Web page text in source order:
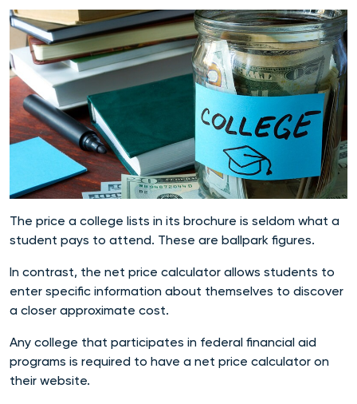
The price a college lists in its brochure is seldom what a
student pays to attend. These are ballpark figures.
In contrast, the net price calculator allows students to
enter specific information about themselves to discover
a closer approximate cost.
Any college that participates in federal financial aid
programs is required to have a net price calculator on
their website.